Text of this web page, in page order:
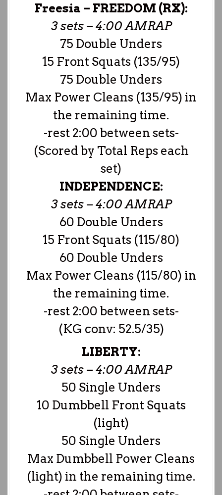
Freesia – FREEDOM (RX):
3 sets – 4:00 AMRAP
75 Double Unders
15 Front Squats (135/95)
75 Double Unders
Max Power Cleans (135/95) in
the remaining time.
-rest 2:00 between sets-
(Scored by Total Reps each
set)
INDEPENDENCE:
3 sets – 4:00 AMRAP
60 Double Unders
15 Front Squats (115/80)
60 Double Unders
Max Power Cleans (115/80) in
the remaining time.
-rest 2:00 between sets-
(KG conv: 52.5/35)
LIBERTY:
3 sets – 4:00 AMRAP
50 Single Unders
10 Dumbbell Front Squats
(light)
50 Single Unders
Max Dumbbell Power Cleans
(light) in the remaining time.